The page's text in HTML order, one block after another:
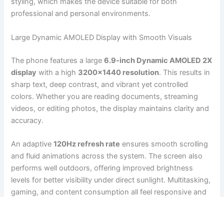
professional and personal environments.
Large Dynamic AMOLED Display with Smooth Visuals
The phone features a large6.9-inch Dynamic AMOLED 2X
display with a high 3200×1440 resolution. This results in
sharp text, deep contrast, and vibrant yet controlled
colors. Whether you are reading documents, streaming
videos, or editing photos, the display maintains clarity and
accuracy.
An adaptive120Hz refresh rate ensures smooth scrolling
and fluid animations across the system. The screen also
performs well outdoors, offering improved brightness
levels for better visibility under direct sunlight. Multitasking,
gaming, and content consumption all feel responsive and